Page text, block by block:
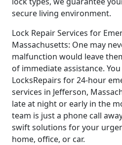
secure living environment.
Lock Repair Services for
Massachusetts: One may
malfunction would leave
of immediate assistance.
LocksRepairs for 24-hour
services in Jefferson,
late at night or early in the
team is just a phone call
swift solutions for your
home, office, or car.